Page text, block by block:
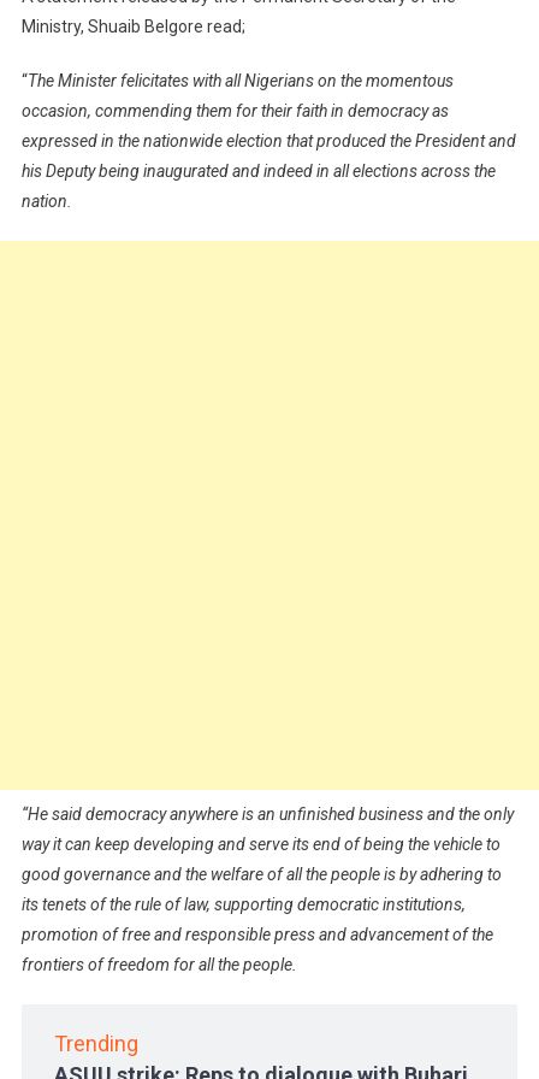
Ministry, Shuaib Belgore read;
“The Minister felicitates with all Nigerians on the momentous
occasion, commending them for their faith in democracy as
expressed in the nationwide election that produced the President and
his Deputy being inaugurated and indeed in all elections across the
nation.
“He said democracy anywhere is an unfinished business and the only
way it can keep developing and serve its end of being the vehicle to
good governance and the welfare of all the people is by adhering to
its tenets of the rule of law, supporting democratic institutions,
promotion of free and responsible press and advancement of the
frontiers of freedom for all the people.
Trending